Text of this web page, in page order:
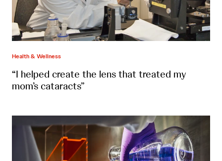
Health & Wellness
“I helped create the lens that treated my
mom’s cataracts”